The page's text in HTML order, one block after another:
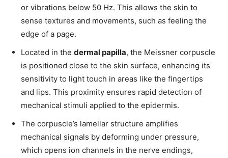
or vibrations below 50 Hz. This allows the skin to
sense textures and movements, such as feeling the
edge of a page.
Located in the dermal papilla, the Meissner corpuscle
is positioned close to the skin surface, enhancing its
sensitivity to light touch in areas like the fingertips
and lips. This proximity ensures rapid detection of
mechanical stimuli applied to the epidermis.
The corpuscle’s lamellar structure amplifies
mechanical signals by deforming under pressure,
which opens ion channels in the nerve endings,